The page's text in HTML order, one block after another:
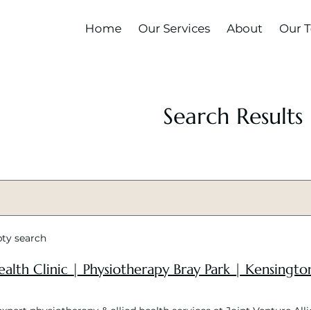
Home Our Services About Our
Search Results
search
Clinic | Physiotherapy Bray Park |